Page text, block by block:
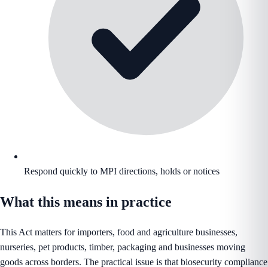
Respond quickly to MPI directions, holds or notices
What this means in practice
This Act matters for importers, food and agriculture businesses,
nurseries, pet products, timber, packaging and businesses moving
goods across borders. The practical issue is that biosecurity compliance